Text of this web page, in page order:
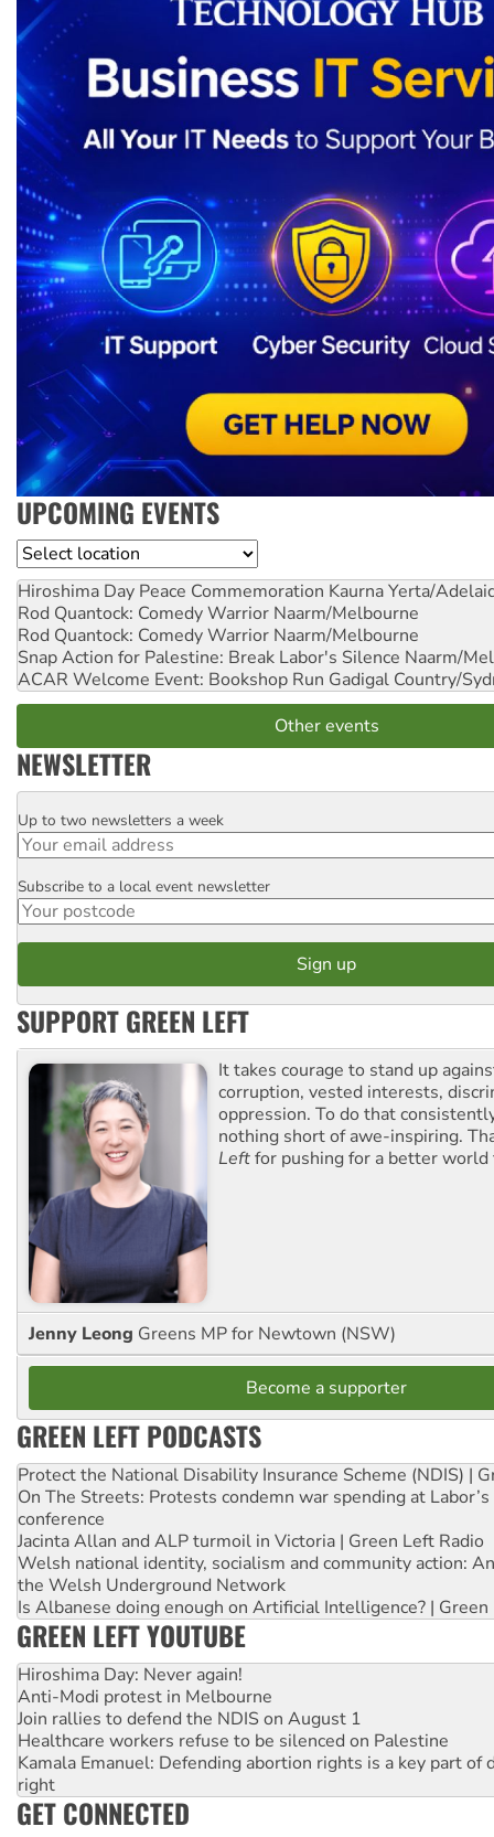
UPCOMING EVENTS
Location
Hiroshima Day Peace Commemoration Kaurna Yerta/
Rod Quantock: Comedy Warrior Naarm/Melbourne
Rod Quantock: Comedy Warrior Naarm/Melbourne
Snap Action for Palestine: Break Labor's Silence Naarm/
ACAR Welcome Event: Bookshop Run Gadigal Country/
Other events
NEWSLETTER
Email
Up to two newsletters a week
Postcode
Subscribe to a local event newsletter
SUPPORT GREEN LEFT
It takes courage to stand up
corruption, vested interests,
oppression. To do that
nothing short of awe-inspiring.
Leftfor pushing for a better world
Jenny Leong Greens MP for Newtown (NSW)
Become a supporter
GREEN LEFT PODCASTS
Protect the National Disability Insurance Scheme (NDIS) |
On The Streets: Protests condemn war spending at
conference
Jacinta Allan and ALP turmoil in Victoria | Green Left Radio
Welsh national identity, socialism and community action:
the Welsh Underground Network
Is Albanese doing enough on Artificial Intelligence? | Green
GREEN LEFT YOUTUBE
Hiroshima Day: Never again!
Anti-Modi protest in Melbourne
Join rallies to defend the NDIS on August 1
Healthcare workers refuse to be silenced on Palestine
Kamala Emanuel: Defending abortion rights is a key part of
right
GET CONNECTED